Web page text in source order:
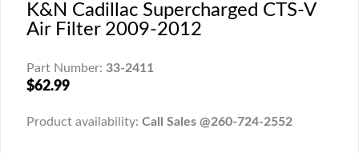
K&N Cadillac Supercharged CTS-V
Air Filter 2009-2012
Part Number: 33-2411
$62.99
Product availability: Call Sales @260-724-2552